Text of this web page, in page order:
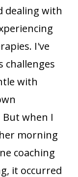
dealing with
I've
challenges
with
when I
morning
coaching
it occurred